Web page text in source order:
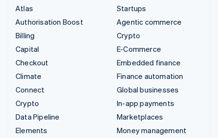
Atlas
Authorisation Boost
Billing
Capital
Checkout
Climate
Connect
Crypto
Data Pipeline
Elements
Startups
Agentic commerce
Crypto
E-Commerce
Embedded finance
Finance automation
Global businesses
In-app payments
Marketplaces
Money management